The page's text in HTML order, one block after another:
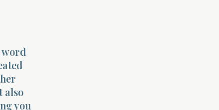
word
also
you